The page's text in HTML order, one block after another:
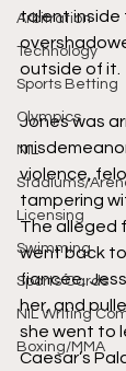
Arbitration
Technology
Sports Betting
Olympics
NIL
Stadiums/
Licensing
Swimming
Sports Cards
NIL Writing
Boxing/MMA
talent inside
outside of it.
Jones was
violence,
tampering
The alleged
went back to
fiancée,
her, and
she went to
Caesar’s